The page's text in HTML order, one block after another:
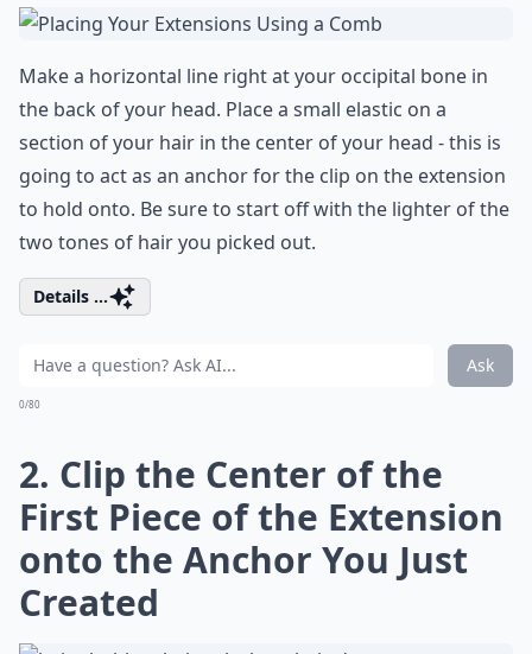
Make a horizontal line right at your occipital bone in
the back of your head. Place a small elastic on a
section of your hair in the center of your head - this is
going to act as an anchor for the clip on the extension
to hold onto. Be sure to start off with the lighter of the
two tones of hair you picked out.
Details ...
Ask
0/80
2. Clip the Center of the
First Piece of the Extension
onto the Anchor You Just
Created